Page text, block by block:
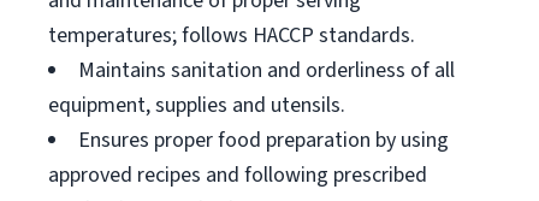
temperatures; follows HACCP standards.
Maintains sanitation and orderliness of all
equipment, supplies and utensils.
Ensures proper food preparation by using
approved recipes and following prescribed